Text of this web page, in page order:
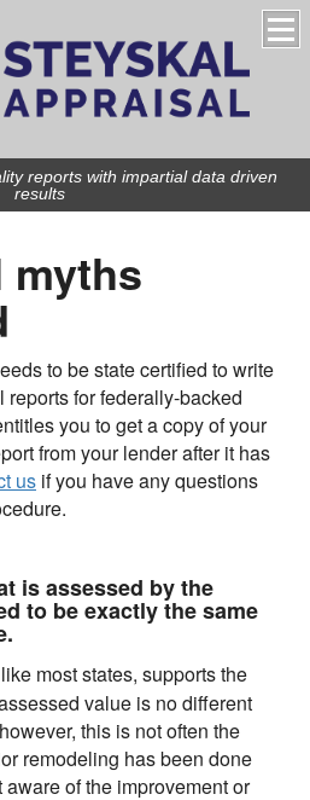
reports with impartial data driven
results
myths
to be state certified to write
for federally-backed
you to get a copy of your
from your lender after it has
us if you have any questions
is assessed by the
to be exactly the same
most states, supports the
value is no different
this is not often the
remodeling has been done
of the improvement or